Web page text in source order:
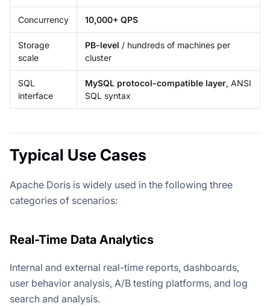
Concurrency 10,000+ QPS
Storage
scale
PB-level / hundreds of machines per
cluster
SQL
interface
MySQL protocol-compatible layer, ANSI
SQL syntax
Typical Use Cases
Apache Doris is widely used in the following three
categories of scenarios:
Real-Time Data Analytics
Internal and external real-time reports, dashboards,
user behavior analysis, A/B testing platforms, and log
search and analysis.